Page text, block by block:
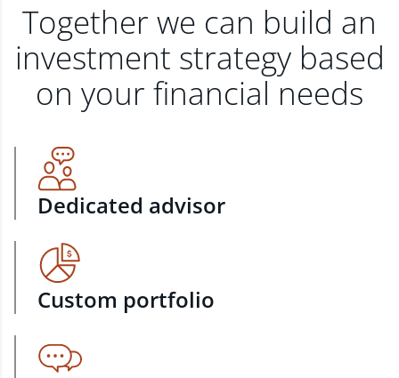
Together we can build an
investment strategy based
on your financial needs
Dedicated advisor
Custom portfolio